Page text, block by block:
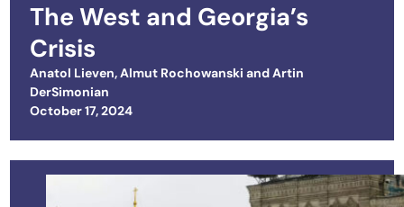
The West and Georgia’s
Crisis
Anatol Lieven,Almut Rochowanski andArtin
DerSimonian
Posted on
October 17, 2024